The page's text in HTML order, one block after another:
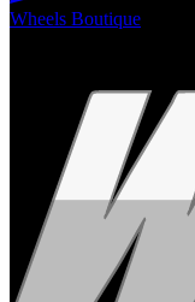
Wheels Boutique